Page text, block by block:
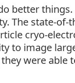
better
The state-of-
cryo-
to image
were able